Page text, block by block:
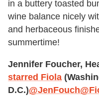
in a buttery toasted
wine balance nicely
and herbaceous
summertime!
Jennifer Foucher,
starred Fiola
D.C.)@JenFouch